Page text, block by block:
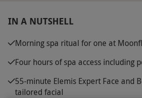
IN A NUTSHELL
Morning spa ritual for one at
Four hours of spa access including
55-minute Elemis Expert Face and
tailored facial